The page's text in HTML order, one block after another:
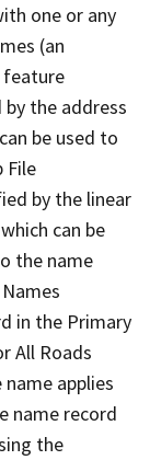
one or any
(an
feature
the address
be used to
File
by the linear
can be
the name
in the Primary
All Roads
applies
name record
the